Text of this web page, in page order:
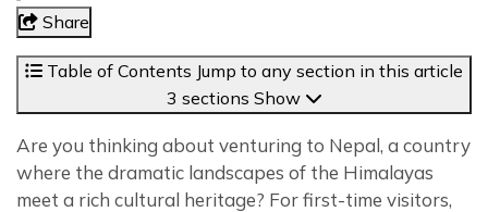
Share
Table of Contents Jump to any section in this article
3 sections Show
Are you thinking about venturing to Nepal, a country
where the dramatic landscapes of the Himalayas
meet a rich cultural heritage? For first-time visitors,